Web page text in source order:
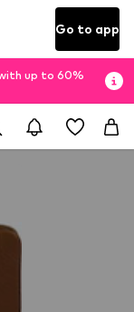
Go to app
up to 60%